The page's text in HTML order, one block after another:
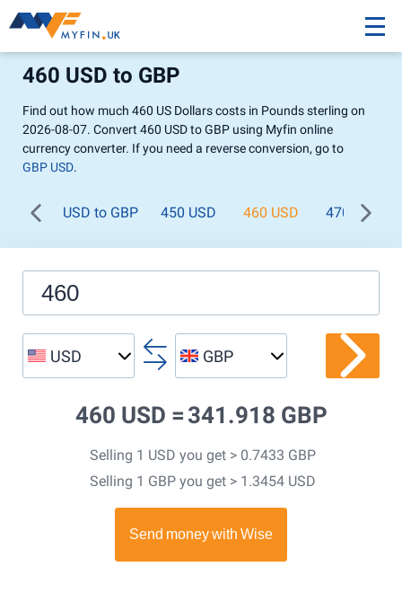
460 USD to GBP
Find out how much 460 US Dollars costs in Pounds sterling on
2026-08-07. Convert 460 USD to GBP using Myfin online
currency converter. If you need a reverse conversion, go to
GBP USD.
USD to GBP 450 USD 460 USD 470 USD
USD GBP
460 USD =341.918 GBP
Selling 1 USD you get > 0.7433 GBP
Selling 1 GBP you get > 1.3454 USD